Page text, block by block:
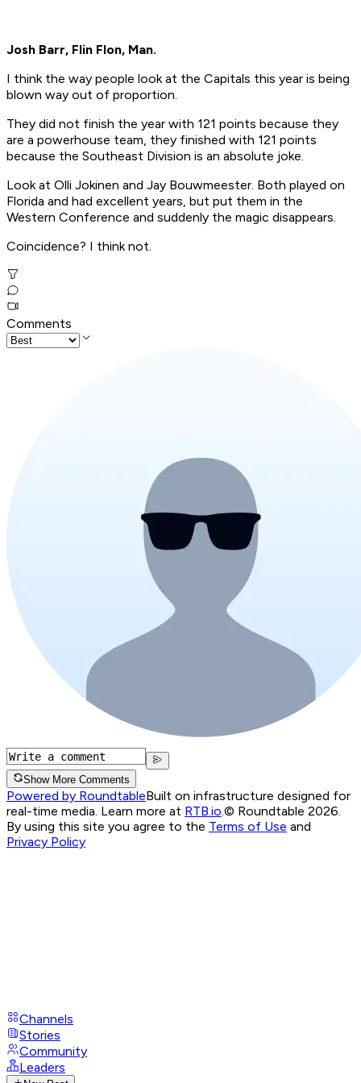
Josh Barr, Flin Flon, Man.
I think the way people look at the Capitals this year is being
blown way out of proportion.
They did not finish the year with 121 points because they
are a powerhouse team, they finished with 121 points
because the Southeast Division is an absolute joke.
Look at Olli Jokinen and Jay Bouwmeester. Both played on
Florida and had excellent years, but put them in the
Western Conference and suddenly the magic disappears.
Coincidence? I think not.
Comments
Show More Comments
Powered by RoundtableBuilt on infrastructure designed for
real-time media. Learn more at RTB.io © Roundtable 2026.
By using this site you agree to the Terms of Use and
Privacy Policy
Channels
Stories
Community
Leaders